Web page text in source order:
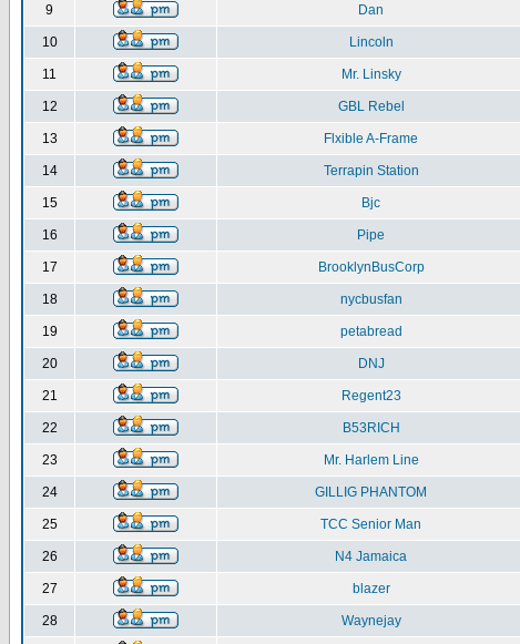
9 Dan
10 Lincoln
11 Mr. Linsky
12 GBL Rebel
13 Flxible A-Frame
14 Terrapin Station
15 Bjc
16 Pipe
17 BrooklynBusCorp
18 nycbusfan
19 petabread
20 DNJ
21 Regent23
22 B53RICH
23 Mr. Harlem Line
24 GILLIG PHANTOM
25 TCC Senior Man
26 N4 Jamaica
27 blazer
28 Waynejay